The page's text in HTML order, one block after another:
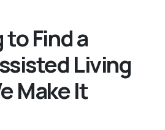
Find a
Living
Make It